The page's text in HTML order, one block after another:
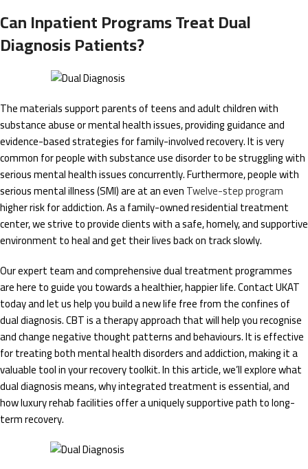
Can Inpatient Programs Treat Dual
Diagnosis Patients?
The materials support parents of teens and adult children with
substance abuse or mental health issues, providing guidance and
evidence-based strategies for family-involved recovery. It is very
common for people with substance use disorder to be struggling with
serious mental health issues concurrently. Furthermore, people with
serious mental illness (SMI) are at an evenTwelve-step program
higher risk for addiction. As a family-owned residential treatment
center, we strive to provide clients with a safe, homely, and supportive
environment to heal and get their lives back on track slowly.
Our expert team and comprehensive dual treatment programmes
are here to guide you towards a healthier, happier life. Contact UKAT
today and let us help you build a new life free from the confines of
dual diagnosis. CBT is a therapy approach that will help you recognise
and change negative thought patterns and behaviours. It is effective
for treating both mental health disorders and addiction, making it a
valuable tool in your recovery toolkit. In this article, we’ll explore what
dual diagnosis means, why integrated treatment is essential, and
how luxury rehab facilities offer a uniquely supportive path to long-
term recovery.